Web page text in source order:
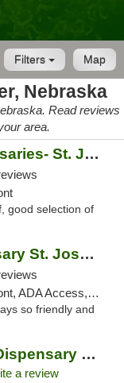
Map
Filters
Nebraska
Read reviews
area.
Fresh Karma Dispensaries- St. Joseph
good selection of
Sunny Daze Dispensary St. Joseph
ATM, Debit Card, Pickup
so friendly and
Green Releaf Weed Dispensary Liberty
a review